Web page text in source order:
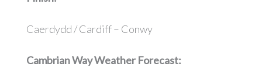
Caerdydd / Cardiff – Conwy
Cambrian WayWeather Forecast: